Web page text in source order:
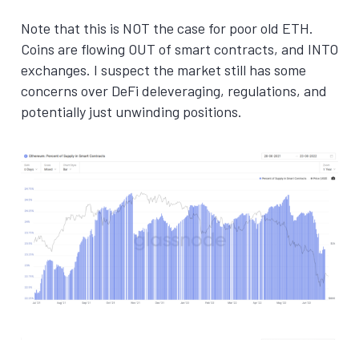
Note that this is NOT the case for poor old ETH.
Coins are flowing OUT of smart contracts, and INTO
exchanges. I suspect the market still has some
concerns over DeFi deleveraging, regulations, and
potentially just unwinding positions.